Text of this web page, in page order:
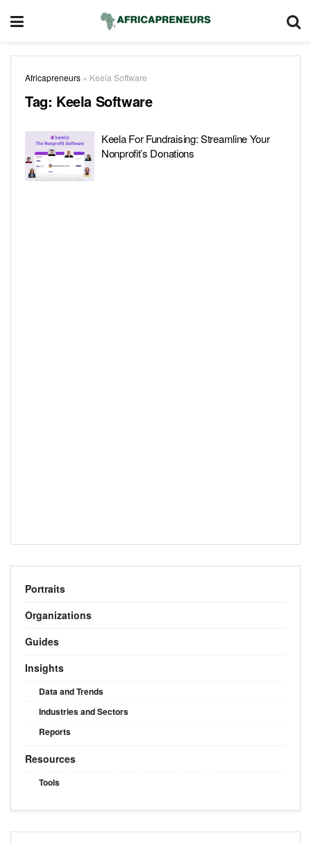
Africapreneurs » Keela Software
Tag: Keela Software
Keela For Fundraising: Streamline Your
Nonprofit’s Donations
Portraits
Organizations
Guides
Insights
Data and Trends
Industries and Sectors
Reports
Resources
Tools